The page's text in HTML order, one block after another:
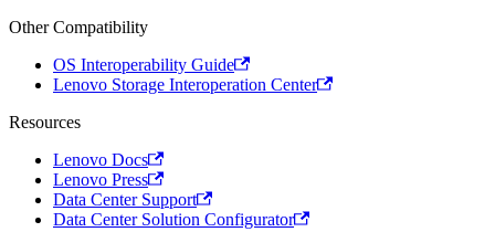
Other Compatibility
OS Interoperability Guide
Lenovo Storage Interoperation Center
Resources
Lenovo Docs
Lenovo Press
Data Center Support
Data Center Solution Configurator